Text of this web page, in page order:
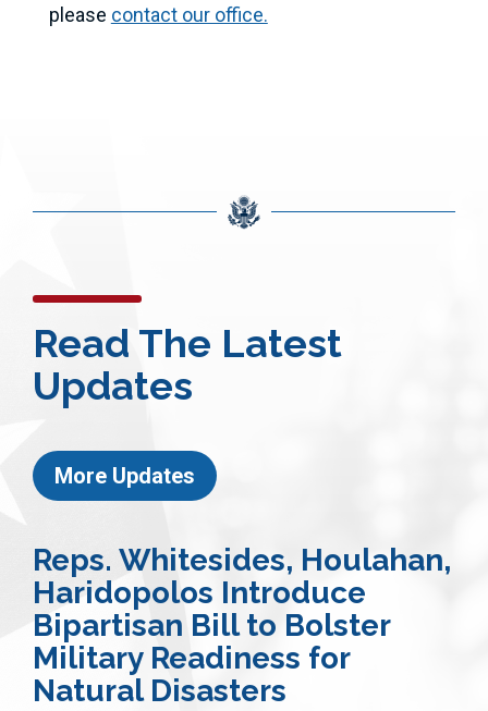
please contact our office.
Read The Latest
Updates
More Updates
Reps. Whitesides, Houlahan,
Haridopolos Introduce
Bipartisan Bill to Bolster
Military Readiness for
Natural Disasters